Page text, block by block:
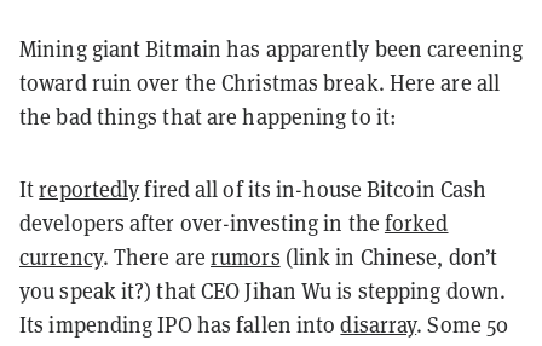
Mining giant Bitmain has apparently been careening
toward ruin over the Christmas break. Here are all
the bad things that are happening to it:
Itreportedlyfired all of its in-house Bitcoin Cash
developers after over-investing in the forked
currency. There arerumors (link in Chinese, don’t
you speak it?) that CEO Jihan Wu is stepping down.
Its impending IPO has fallen intodisarray. Some 50